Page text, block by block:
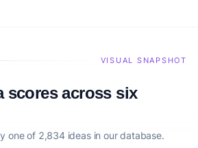
VISUAL SNAPSHOT
scores across six
one of 2,834 ideas in our database.